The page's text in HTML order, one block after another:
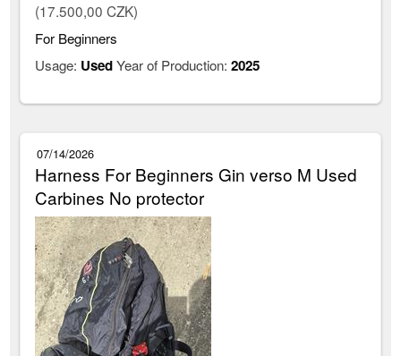
(17.500,00 CZK)
For Beginners
Usage: UsedYear of Production:2025
07/14/2026
Harness For Beginners Gin verso M Used
Carbines No protector